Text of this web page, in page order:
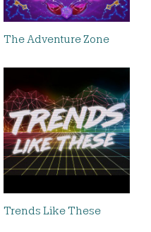
The Adventure Zone
Trends Like These